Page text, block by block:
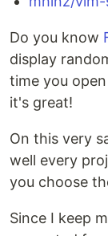
Do you know
display
time you
it's great!
On this very
well every
you choose
Since I keep